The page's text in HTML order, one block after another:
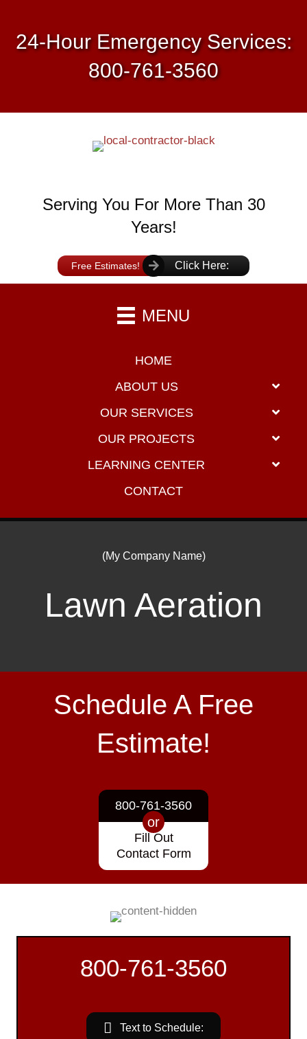
24-Hour Emergency Services:
800-761-3560
Serving You For More Than 30
Years!
Free Estimates! Click Here:
MENU
HOME
ABOUT US
OUR SERVICES
OUR PROJECTS
LEARNING CENTER
CONTACT
(My Company Name)
Lawn Aeration
Schedule A Free
Estimate!
800-761-3560
or
Fill Out
Contact Form
800-761-3560
Text to Schedule: